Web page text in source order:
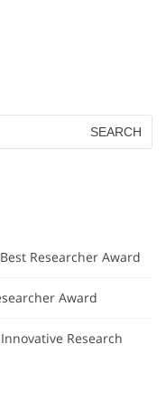
Researcher Award
Award
Research